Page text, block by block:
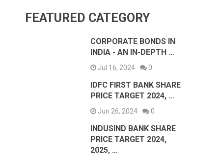
FEATURED CATEGORY
CORPORATE BONDS IN
INDIA - AN IN-DEPTH …
Jul 16, 2024 0
IDFC FIRST BANK SHARE
PRICE TARGET 2024, …
Jun 26, 2024 0
INDUSIND BANK SHARE
PRICE TARGET 2024,
2025, …